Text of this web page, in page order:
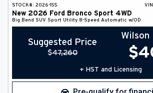
STOCK#: 2026-155
New 2026 Ford Bronco Sport 4WD
Big Bend SUV Sport Utility 8-Speed Automatic w/OD
Suggested Price
$47,260
Wilson
$
+ HST and Licensing